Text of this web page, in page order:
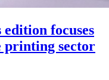
edition focuses
printing sector